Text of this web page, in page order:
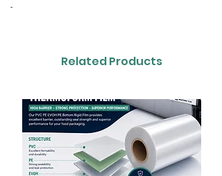
-
Related Products